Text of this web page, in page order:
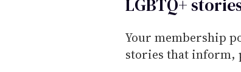
LGBTQ+
Your membership
stories that inform,